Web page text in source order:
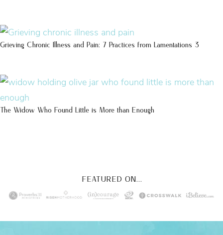
Grieving Chronic Illness and Pain: 7 Practices from Lamentations 3
The Widow Who Found Little is More than Enough
FEATURED ON...